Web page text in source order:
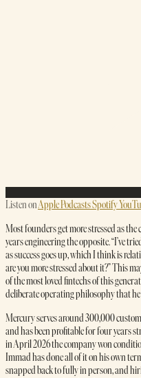
Listen onApple PodcastsSpotify
Most founders get more stressed as
years engineering the opposite. “I’ve
as success goes up, which I think is
are you more stressed about it?” This
of the most loved fintechs of this
deliberate operating philosophy that
Mercury serves around 300,000
and has been profitable for four years
in April 2026 the company won
Immad has done all of it on his own
snapped back to fully in person, and